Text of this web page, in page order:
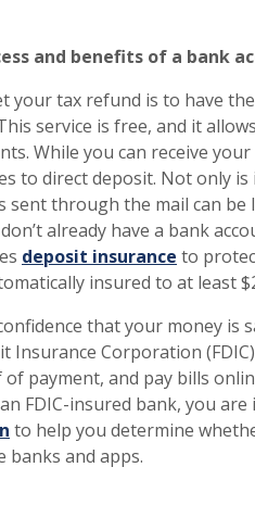
and benefits of a bank
your tax refund is to have the
service is free, and it
While you can receive
to direct deposit. Not only
sent through the mail can
already have a bank
deposit insurance to
insured to at least
that your money
Insurance Corporation
payment, and pay bills
FDIC-insured bank, you are
to help you determine
banks and apps.